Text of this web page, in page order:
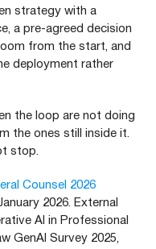
strategy with a
a pre-agreed decision
from the start, and
deployment rather
the loop are not doing
the ones still inside it.
stop.
Counsel 2026
2026. External
AI in Professional
GenAI Survey 2025,